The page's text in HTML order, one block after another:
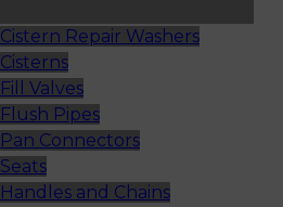
Repair Washers
Valves
Pipes
Connectors
and Chains